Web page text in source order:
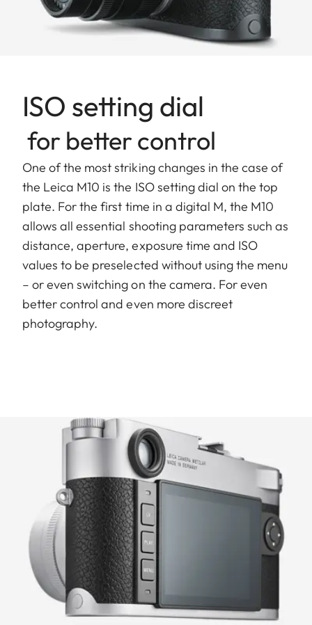
ISO setting dial
for better control
One of the most striking changes in the case of
the Leica M10 is the ISO setting dial on the top
plate. For the first time in a digital M, the M10
allows all essential shooting parameters such as
distance, aperture, exposure time and ISO
values to be preselected without using the menu
– or even switching on the camera. For even
better control and even more discreet
photography.